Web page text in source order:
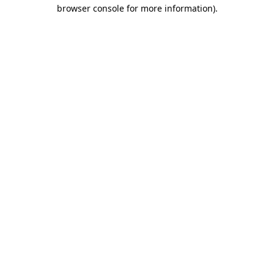
browser console for more information).